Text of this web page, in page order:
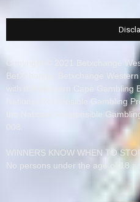
Copyright © 2021 Betxchange
BetXchange, Betxchange
with the Western Cape
National Responsible Gambling
the National Responsible
WINNERS KNOW WHEN TO
No persons under the age of 18